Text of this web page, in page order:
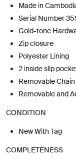
Made in
Serial Number
Gold-tone
Zip closure
Polyester Lining
2 inside slip
Removable
Removable and
CONDITION
New With Tag
COMPLETENESS